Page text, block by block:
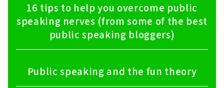
16 tips to help you overcome public
speaking nerves (from some of the best
public speaking bloggers)
Public speaking and the fun theory